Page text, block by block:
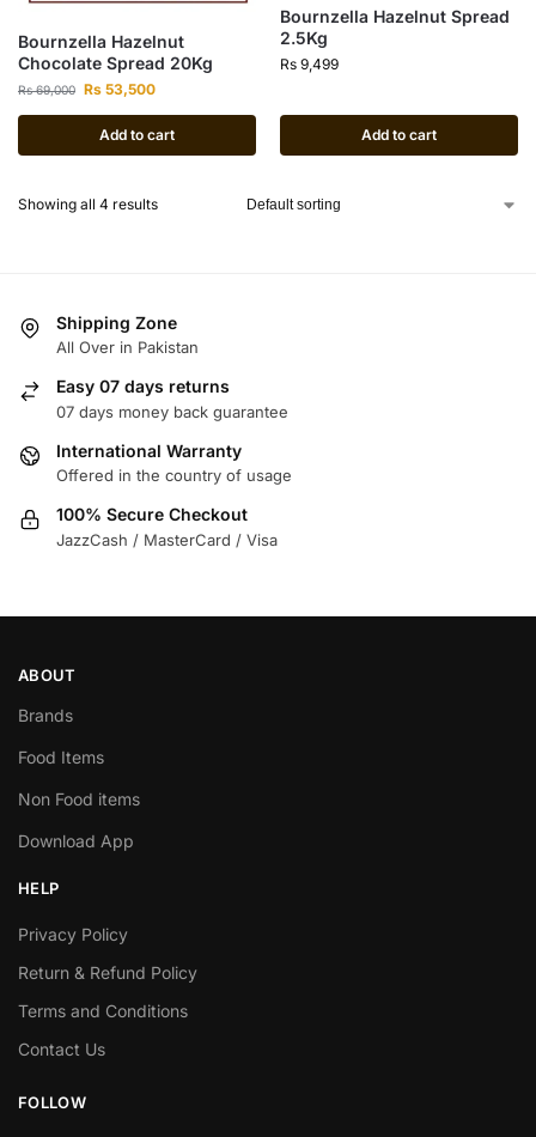
Bournzella Hazelnut
Chocolate Spread 20Kg
Rs69,000 Rs 53,500
Add to cart
Bournzella Hazelnut Spread
2.5Kg
Rs 9,499
Add to cart
Showing all 4 results
Shipping Zone
All Over in Pakistan
Easy 07 days returns
07 days money back guarantee
International Warranty
Offered in the country of usage
100% Secure Checkout
JazzCash / MasterCard / Visa
ABOUT
Brands
Food Items
Non Food items
Download App
HELP
Privacy Policy
Return & Refund Policy
Terms and Conditions
Contact Us
FOLLOW